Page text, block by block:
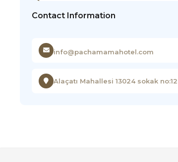
Contact Information
info@pachamamahotel.com
Alaçatı Mahallesi 13024 sokak no:12